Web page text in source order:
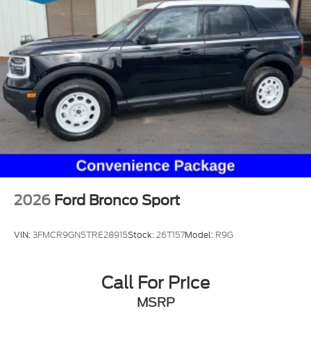
2026 Ford Bronco Sport
VIN:3FMCR9GN5TRE28915Stock:26T157Model: R9G
Call For Price
MSRP